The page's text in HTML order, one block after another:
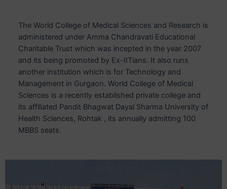
The World College of Medical Sciences and Research is
administered under Amma Chandravati Educational
Charitable Trust which was incepted in the year 2007
and its being promoted by Ex-IITians. It also runs
another institution which is for Technology and
Management in Gurgaon. World College of Medical
Sciences is a recently established private college and
its affiliated Pandit Bhagwat Dayal Sharma University of
Health Sciences, Rohtak , its annually admitting 100
MBBS seats.